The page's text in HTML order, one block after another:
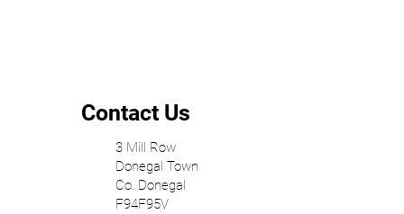
Contact Us
3 Mill Row
Donegal Town
Co. Donegal
F94F95V